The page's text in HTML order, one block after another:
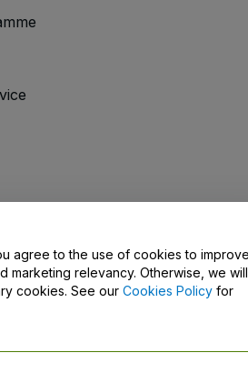
Us
agree to the use of cookies to
marketing relevancy. Otherwise, we will
cookies. See our Cookies Policy for